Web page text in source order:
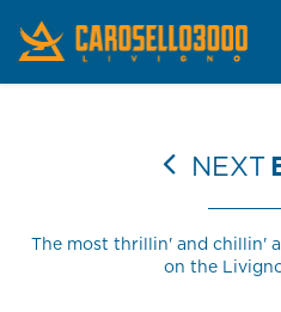
NEXT
The most thrillin' and chillin'
on the